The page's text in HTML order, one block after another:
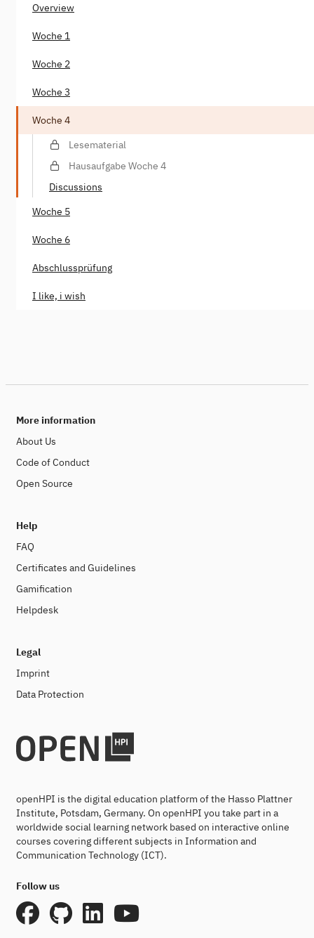
Overview
Woche 1
Woche 2
Woche 3
Woche 4
Lesematerial
Hausaufgabe Woche 4
Discussions
Woche 5
Woche 6
Abschlussprüfung
I like, i wish
More information
About Us
Code of Conduct
Open Source
Help
FAQ
Certificates and Guidelines
Gamification
Helpdesk
Legal
Imprint
Data Protection
openHPI is the digital education platform of the Hasso Plattner
Institute, Potsdam, Germany. On openHPI you take part in a
worldwide social learning network based on interactive online
courses covering different subjects in Information and
Communication Technology (ICT).
Follow us